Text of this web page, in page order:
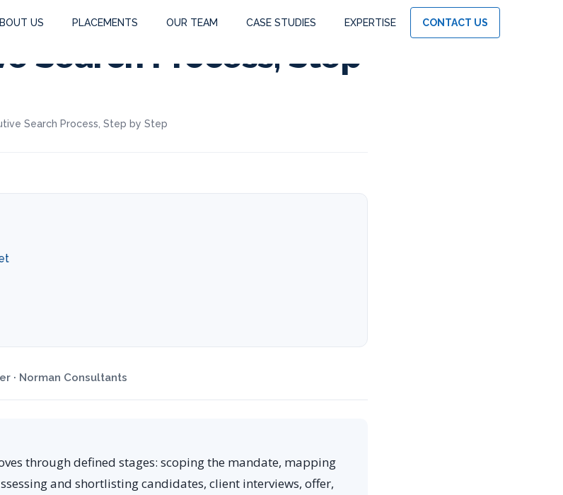
US PLACEMENTS OUR TEAM CASE STUDIES EXPERTISE CONTACT US
Search Process, Step
Search Process, Step by Step
· Norman Consultants
through defined stages: scoping the mandate, mapping
and shortlisting candidates, client interviews, offer,